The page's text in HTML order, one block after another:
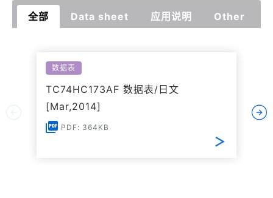
全部 Data sheet 应用说明 Other
数据表
TC74HC173AF 数据表/日文
[Mar,2014]
PDF: 364KB